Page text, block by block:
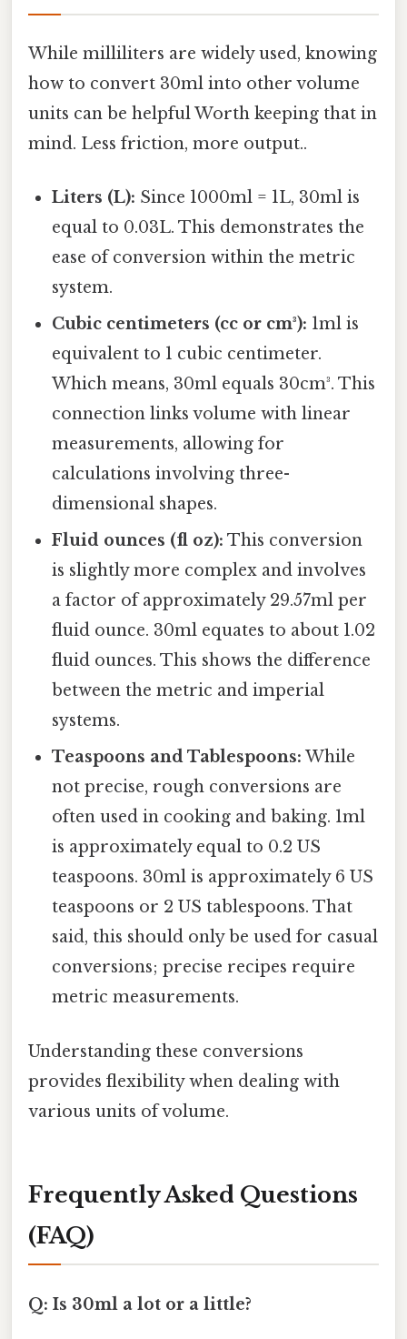
While milliliters are widely used, knowing
how to convert 30ml into other volume
units can be helpful Worth keeping that in
mind. Less friction, more output..
Liters (L): Since 1000ml = 1L, 30ml is
equal to 0.03L. This demonstrates the
ease of conversion within the metric
system.
Cubic centimeters (cc or cm³): 1ml is
equivalent to 1 cubic centimeter.
Which means, 30ml equals 30cm³. This
connection links volume with linear
measurements, allowing for
calculations involving three-
dimensional shapes.
Fluid ounces (fl oz): This conversion
is slightly more complex and involves
a factor of approximately 29.57ml per
fluid ounce. 30ml equates to about 1.02
fluid ounces. This shows the difference
between the metric and imperial
systems.
Teaspoons and Tablespoons: While
not precise, rough conversions are
often used in cooking and baking. 1ml
is approximately equal to 0.2 US
teaspoons. 30ml is approximately 6 US
teaspoons or 2 US tablespoons. That
said, this should only be used for casual
conversions; precise recipes require
metric measurements.
Understanding these conversions
provides flexibility when dealing with
various units of volume.
Frequently Asked Questions
(FAQ)
Q: Is 30ml a lot or a little?